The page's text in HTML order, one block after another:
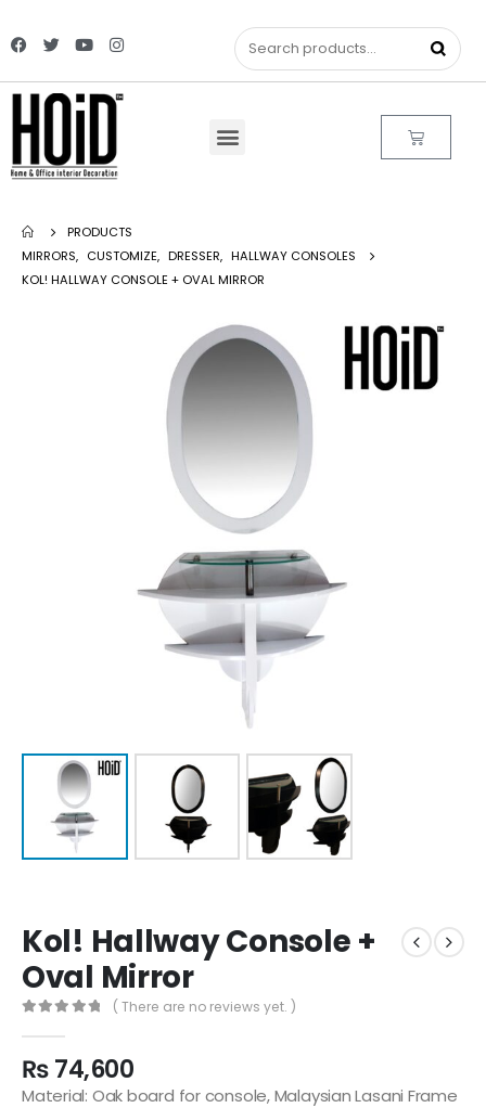
PRODUCTS
MIRRORS, CUSTOMIZE, DRESSER, HALLWAY CONSOLES
KOL! HALLWAY CONSOLE + OVAL MIRROR
Kol! Hallway Console +
Oval Mirror
( There are no reviews yet. )
₨74,600
Material: Oak board for console, Malaysian Lasani Frame